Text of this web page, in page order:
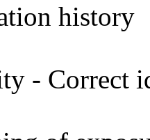
history
- Correct